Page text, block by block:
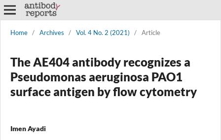
Home / Archives / Vol. 4 No. 2 (2021) / Article
The AE404 antibody recognizes a
Pseudomonas aeruginosa PAO1
surface antigen by flow cytometry
Imen Ayadi